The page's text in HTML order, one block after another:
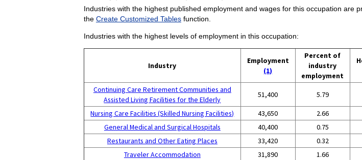
Industries with the highest published employment and wages for this occupation are
the Create Customized Tablesfunction.
Industries with the highest levels of employment in this occupation:
Industry
Employment
(1)
Percent of
industry
employment
Continuing Care Retirement Communities and
Assisted Living Facilities for the Elderly
51,400 5.79
Nursing Care Facilities (Skilled Nursing Facilities) 43,650 2.66
General Medical and Surgical Hospitals
40,400 0.75
Restaurants and Other Eating Places
33,420 0.32
Traveler Accommodation
31,890 1.66